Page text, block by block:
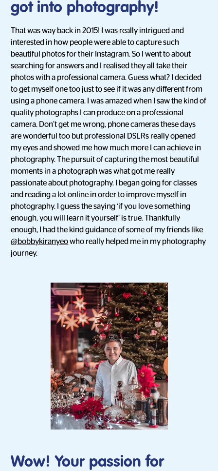
got into photography!
That was way back in 2015! I was really intrigued and
interested in how people were able to capture such
beautiful photos for their Instagram. So I went to about
searching for answers and I realised they all take their
photos with a professional camera. Guess what? I decided
to get myself one too just to see if it was any different from
using a phone camera. I was amazed when I saw the kind of
quality photographs I can produce on a professional
camera. Don’t get me wrong, phone cameras these days
are wonderful too but professional DSLRs really opened
my eyes and showed me how much more I can achieve in
photography. The pursuit of capturing the most beautiful
moments in a photograph was what got me really
passionate about photography. I began going for classes
and reading a lot online in order to improve myself in
photography. I guess the saying ‘if you love something
enough, you will learn it yourself’ is true. Thankfully
enough, I had the kind guidance of some of my friends like
@bobbykiranyeowho really helped me in my photography
journey.
Wow! Your passion for